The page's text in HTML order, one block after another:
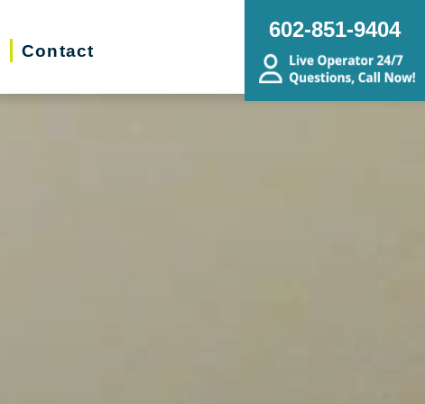
Contact
602-851-9404